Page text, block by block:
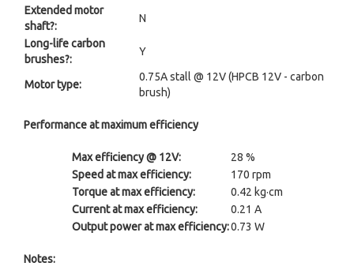
Extended motor
shaft?:
N
Long-life carbon
brushes?:
Y
Motor type:
0.75A stall @ 12V (HPCB 12V - carbon
brush)
Performance at maximum efficiency
Max efficiency @ 12V:
28 %
Speed at max efficiency:
170 rpm
Torque at max efficiency:
0.42 kg·cm
Current at max efficiency:
0.21 A
Output power at max efficiency:0.73 W
Notes: